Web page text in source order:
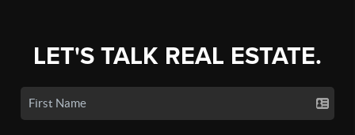
LET'S TALK REAL ESTATE.